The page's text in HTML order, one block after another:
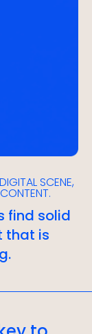
SCENE,
find solid
that is